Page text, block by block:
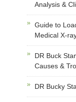
Analysis &
Guide to
Medical X-
DR Buck
Causes &
DR Bucky